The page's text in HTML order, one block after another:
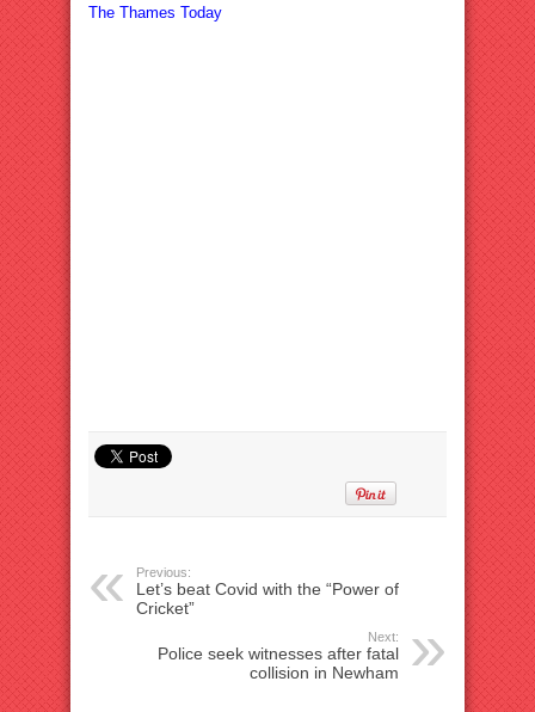
The Thames Today
Previous:
Let’s beat Covid with the “Power of
Cricket”
Next:
Police seek witnesses after fatal
collision in Newham